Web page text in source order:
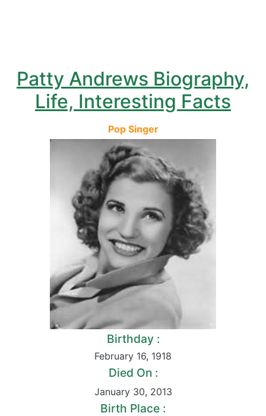
Patty Andrews Biography,
Life, Interesting Facts
Pop Singer
Birthday :
February 16, 1918
Died On :
January 30, 2013
Birth Place :